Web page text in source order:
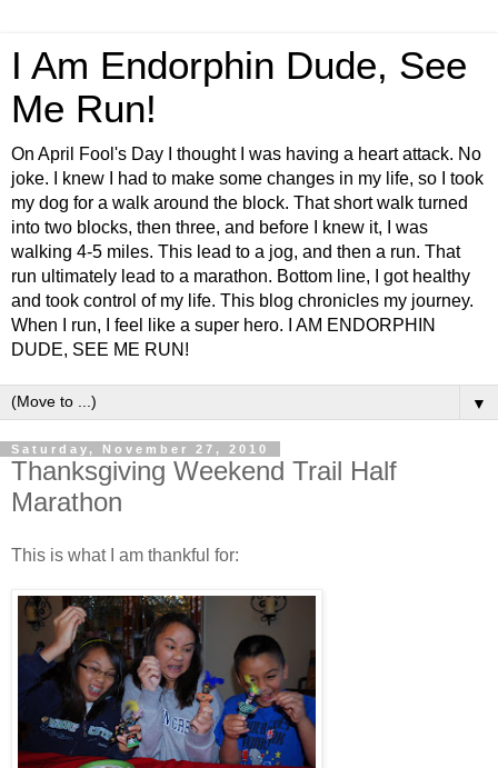
I Am Endorphin Dude, See
Me Run!
On April Fool's Day I thought I was having a heart attack. No
joke. I knew I had to make some changes in my life, so I took
my dog for a walk around the block. That short walk turned
into two blocks, then three, and before I knew it, I was
walking 4-5 miles. This lead to a jog, and then a run. That
run ultimately lead to a marathon. Bottom line, I got healthy
and took control of my life. This blog chronicles my journey.
When I run, I feel like a super hero. I AM ENDORPHIN
DUDE, SEE ME RUN!
▼
Saturday, November 27, 2010
Thanksgiving Weekend Trail Half
Marathon
This is what I am thankful for: